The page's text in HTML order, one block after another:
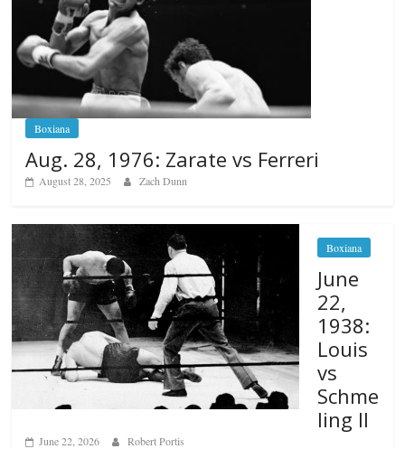
Boxiana
Aug. 28, 1976: Zarate vs Ferreri
August 28, 2025 Zach Dunn
Boxiana
June
22,
1938:
Louis
vs
Schme
ling II
June 22, 2026 Robert Portis